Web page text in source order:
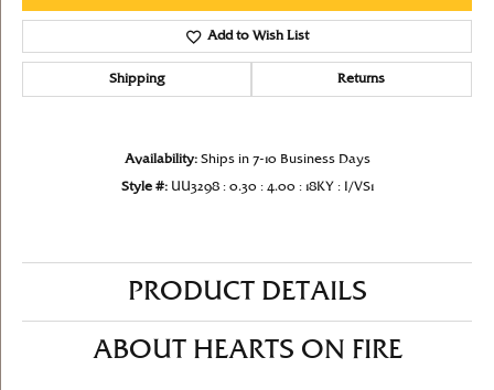
Add to Wish List
Shipping Returns
Availability: Ships in 7-10 Business Days
Style #: UU3298 : 0.30 : 4.00 : 18KY : I/VS1
PRODUCT DETAILS
ABOUT HEARTS ON FIRE